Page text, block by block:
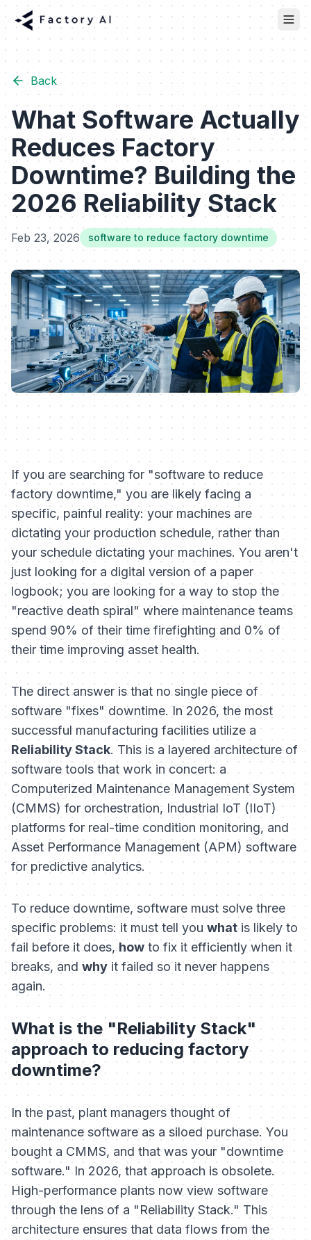
Back
What Software Actually
Reduces Factory
Downtime? Building the
2026 Reliability Stack
Feb 23, 2026 software to reduce factory downtime
If you are searching for "software to reduce
factory downtime," you are likely facing a
specific, painful reality: your machines are
dictating your production schedule, rather than
your schedule dictating your machines. You aren't
just looking for a digital version of a paper
logbook; you are looking for a way to stop the
"reactive death spiral" where maintenance teams
spend 90% of their time firefighting and 0% of
their time improving asset health.
The direct answer is that no single piece of
software "fixes" downtime. In 2026, the most
successful manufacturing facilities utilize a
Reliability Stack. This is a layered architecture of
software tools that work in concert: a
Computerized Maintenance Management System
(CMMS) for orchestration, Industrial IoT (IIoT)
platforms for real-time condition monitoring, and
Asset Performance Management (APM) software
for predictive analytics.
To reduce downtime, software must solve three
specific problems: it must tell youwhatis likely to
fail before it does,how to fix it efficiently when it
breaks, and why it failed so it never happens
again.
What is the "Reliability Stack"
approach to reducing factory
downtime?
In the past, plant managers thought of
maintenance software as a siloed purchase. You
bought a CMMS, and that was your "downtime
software." In 2026, that approach is obsolete.
High-performance plants now view software
through the lens of a "Reliability Stack." This
architecture ensures that data flows from the